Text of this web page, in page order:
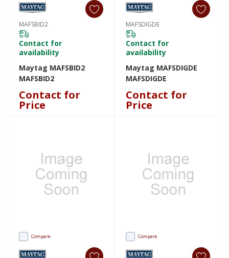
MAFSBID2
Contact for
availability
Maytag MAFSBID2
MAFSBID2
Contact for
Price
MAFSDIGDE
Contact for
availability
Maytag MAFSDIGDE
MAFSDIGDE
Contact for
Price
Compare Compare